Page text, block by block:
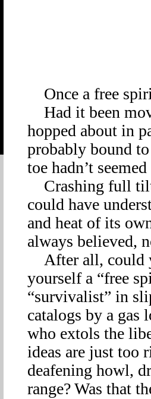
hopped about in
probably bound
toe hadn’t
could have
and heat of its
always believed,
yourself a “free
“survivalist” in
catalogs by a gas
who extols the
ideas are just too
deafening howl,
range? Was that